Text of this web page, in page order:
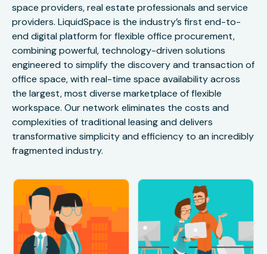
space providers, real estate professionals and service
providers. LiquidSpace is the industry’s first end-to-
end digital platform for flexible office procurement,
combining powerful, technology-driven solutions
engineered to simplify the discovery and transaction of
office space, with real-time space availability across
the largest, most diverse marketplace of flexible
workspace. Our network eliminates the costs and
complexities of traditional leasing and delivers
transformative simplicity and efficiency to an incredibly
fragmented industry.